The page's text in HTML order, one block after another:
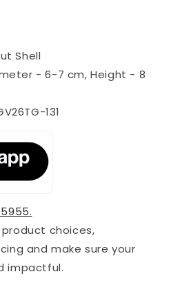
Shell
- 6-7 cm, Height - 8
131
product choices,
and make sure your
impactful.